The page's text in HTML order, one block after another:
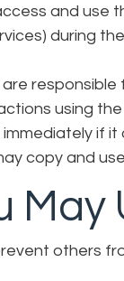
and use
during
are responsible
using
if it
copy and
May
others